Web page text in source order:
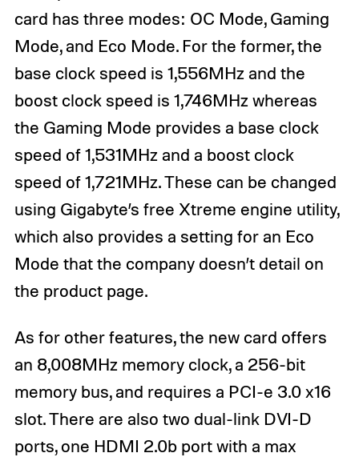
card has three modes: OC Mode, Gaming
Mode, and Eco Mode. For the former, the
base clock speed is 1,556MHz and the
boost clock speed is 1,746MHz whereas
the Gaming Mode provides a base clock
speed of 1,531MHz and a boost clock
speed of 1,721MHz. These can be changed
using Gigabyte’s free Xtreme engine utility,
which also provides a setting for an Eco
Mode that the company doesn’t detail on
the product page.
As for other features, the new card offers
an 8,008MHz memory clock, a 256-bit
memory bus, and requires a PCI-e 3.0 x16
slot. There are also two dual-link DVI-D
ports, one HDMI 2.0b port with a max